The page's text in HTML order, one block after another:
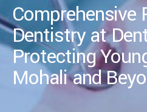
Comprehensive
Dentistry at
Protecting
Mohali and